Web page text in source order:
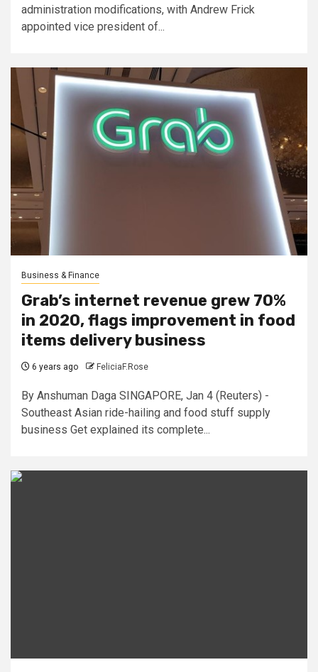
administration modifications, with Andrew Frick
appointed vice president of...
Business & Finance
Grab’s internet revenue grew 70%
in 2020, flags improvement in food
items delivery business
6 years ago FeliciaF.Rose
By Anshuman Daga SINGAPORE, Jan 4 (Reuters) -
Southeast Asian ride-hailing and food stuff supply
business Get explained its complete...